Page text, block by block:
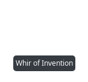
Whir of Invention